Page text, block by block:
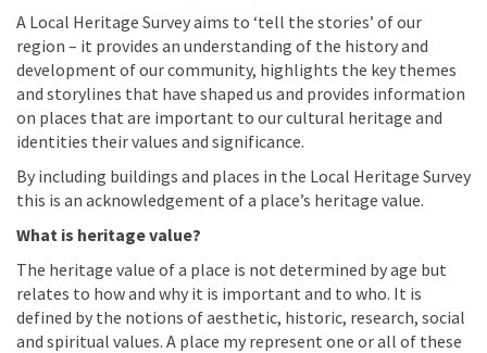
A Local Heritage Survey aims to ‘tell the stories’ of our
region – it provides an understanding of the history and
development of our community, highlights the key themes
and storylines that have shaped us and provides information
on places that are important to our cultural heritage and
identities their values and significance.
By including buildings and places in the Local Heritage Survey
this is an acknowledgement of a place’s heritage value.
What is heritage value?
The heritage value of a place is not determined by age but
relates to how and why it is important and to who. It is
defined by the notions of aesthetic, historic, research, social
and spiritual values. A place my represent one or all of these